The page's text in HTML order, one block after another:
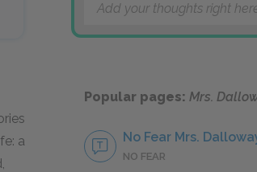
a
Add your thoughts right
Popular pages: Mrs.
No Fear Mrs.
NO FEAR